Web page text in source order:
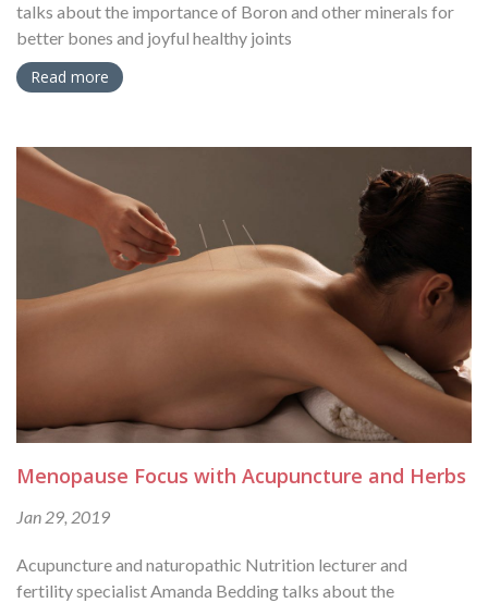
talks about the importance of Boron and other minerals for
better bones and joyful healthy joints
Read more
Menopause Focus with Acupuncture and Herbs
Jan 29, 2019
Acupuncture and naturopathic Nutrition lecturer and
fertility specialist Amanda Bedding talks about the